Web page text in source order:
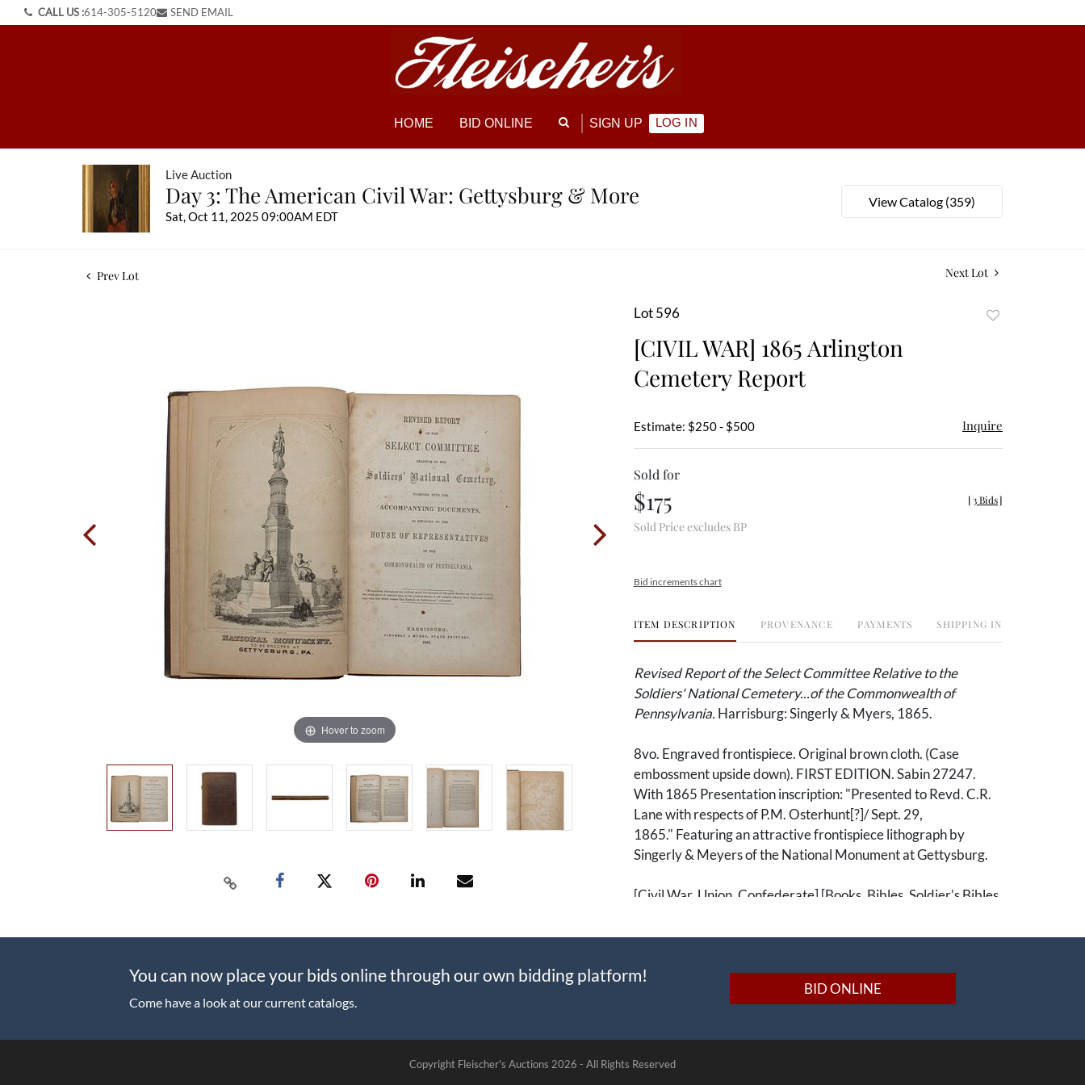
CALL US :614-305-5120 SEND EMAIL
HOME BID ONLINE SIGN UP LOG IN
Live Auction
Day 3: The American Civil War: Gettysburg & More
Sat, Oct 11, 2025 09:00AM EDT
View Catalog (359)
Prev Lot Next Lot
Hover to zoom
Lot 596
[CIVIL WAR] 1865 Arlington
Cemetery Report
Estimate: $250 - $500 Inquire
Sold for
$175
Sold Price excludes BP
[3 Bids]
Bid increments chart
ITEM DESCRIPTION PROVENANCE PAYMENTS SHIPPING INFO
Revised Report of the Select Committee Relative to the
Soldiers' National Cemetery...of the Commonwealth of
Pennsylvania. Harrisburg: Singerly & Myers, 1865.
8vo. Engraved frontispiece. Original brown cloth. (Case
embossment upside down). FIRST EDITION. Sabin 27247.
With 1865 Presentation inscription: "Presented to Revd. C.R.
Lane with respects of P.M. Osterhunt[?]/ Sept. 29,
1865." Featuring an attractive frontispiece lithograph by
Singerly & Meyers of the National Monument at Gettysburg.
[Civil War, Union, Confederate] [Books, Bibles, Soldier's Bibles,
You can now place your bids online through our own bidding platform!
Come have a look at our current catalogs.
BID ONLINE
Copyright Fleischer's Auctions 2026 - All Rights Reserved